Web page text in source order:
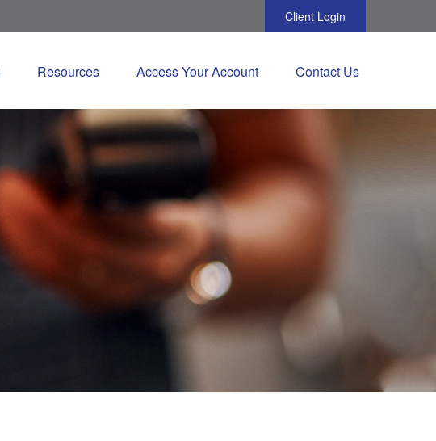
Client Login
Resources Access Your Account Contact Us